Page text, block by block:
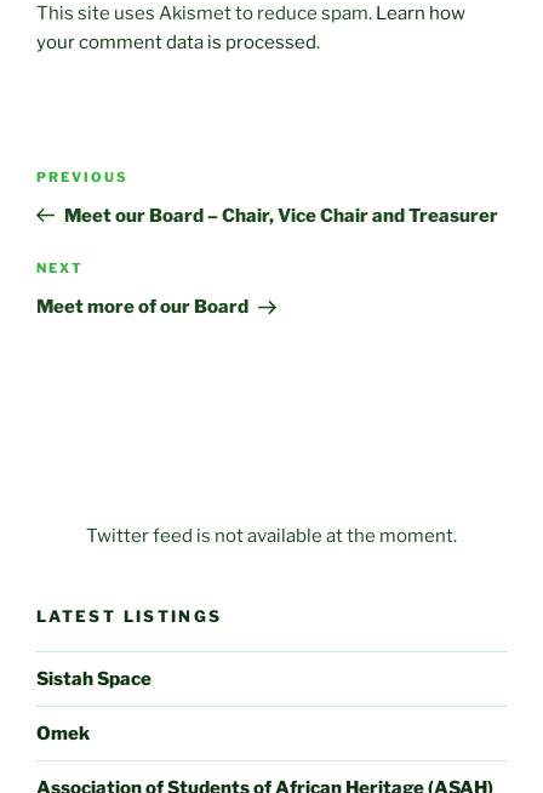
This site uses Akismet to reduce spam. Learn how
your comment data is processed.
Previous
Post
PREVIOUS
Meet our Board – Chair, Vice Chair and Treasurer
Next
Post
NEXT
Meet more of our Board
Twitter feed is not available at the moment.
LATEST LISTINGS
Sistah Space
Omek
Association of Students of African Heritage (ASAH)